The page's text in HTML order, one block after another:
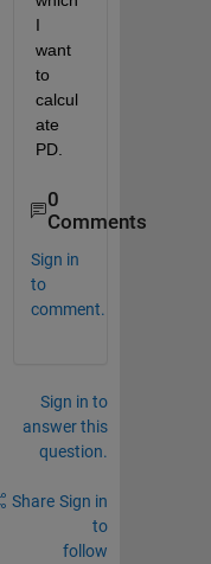
I
want
to
calcul
ate
PD.
0
Comments
Sign in
to
comment.
Sign in to
answer this
question.
Share Sign in
to
follow